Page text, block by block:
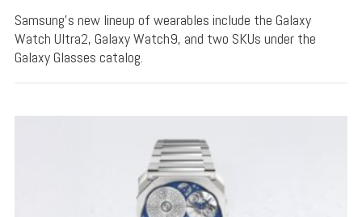
Samsung's new lineup of wearables include the Galaxy
Watch Ultra2, Galaxy Watch9, and two SKUs under the
Galaxy Glasses catalog.